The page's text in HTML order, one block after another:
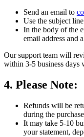
Send an email to
Use the subject
In the body of the
email address and
Our support team will
within 3-5 business days
4. Please Note:
Refunds will be
during the
It may take 5-10
your statement,